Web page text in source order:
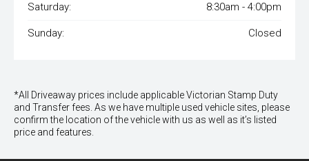
Saturday: 8:30am - 4:00pm
Sunday: Closed
*All Driveaway prices include applicable Victorian Stamp Duty
and Transfer fees. As we have multiple used vehicle sites, please
confirm the location of the vehicle with us as well as it’s listed
price and features.